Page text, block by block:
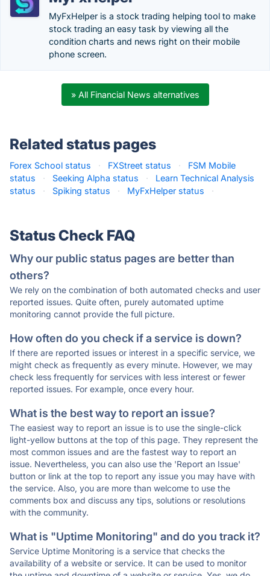
MyFxHelper is a stock trading helping tool to make
stock trading an easy task by viewing all the
condition charts and news right on their mobile
phone screen.
» All Financial News alternatives
Related status pages
Forex School status · FXStreet status ·
FSM Mobile
status
· Seeking Alpha status ·
Learn Technical Analysis
status
· Spiking status · MyFxHelper status ·
Status Check FAQ
Why our public status pages are better than
others?
We rely on the combination of both automated checks and user
reported issues. Quite often, purely automated uptime
monitoring cannot provide the full picture.
How often do you check if a service is down?
If there are reported issues or interest in a specific service, we
might check as frequently as every minute. However, we may
check less frequently for services with less interest or fewer
reported issues. For example, once every hour.
What is the best way to report an issue?
The easiest way to report an issue is to use the single-click
light-yellow buttons at the top of this page. They represent the
most common issues and are the fastest way to report an
issue. Nevertheless, you can also use the 'Report an Issue'
button or link at the top to report any issue you may have with
the service. Also, you are more than welcome to use the
comments box and discuss any tips, solutions or resolutions
with the community.
What is "Uptime Monitoring" and do you track it?
Service Uptime Monitoring is a service that checks the
availability of a website or service. It can be used to monitor